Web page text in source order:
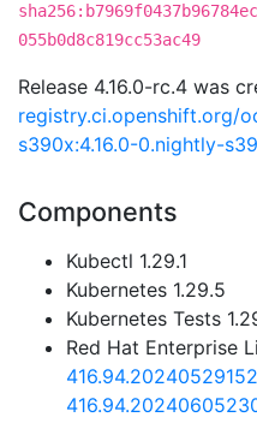
055b0d8c819cc53ac49
Release 4.16.0-rc.4 was
registry.ci.openshift.org/
s390x:4.16.0-0.nightly-
Components
Kubectl 1.29.1
Kubernetes 1.29.5
Kubernetes Tests
Red Hat Enterprise